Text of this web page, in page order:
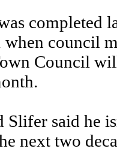
completed
council
Council
Slifer said he
next two